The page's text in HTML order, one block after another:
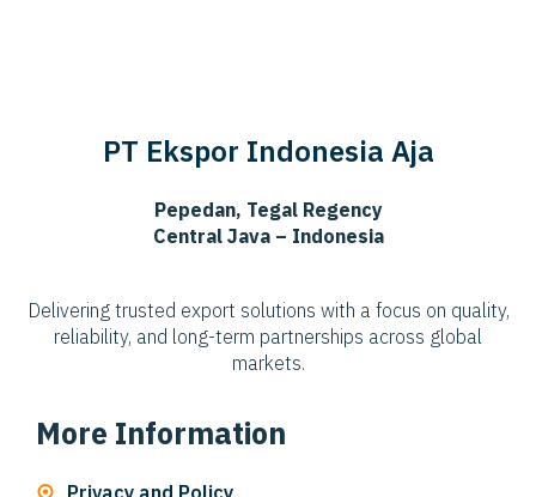
PT Ekspor Indonesia Aja
Pepedan, Tegal Regency
Central Java – Indonesia
Delivering trusted export solutions with a focus on quality,
reliability, and long-term partnerships across global
markets.
More Information